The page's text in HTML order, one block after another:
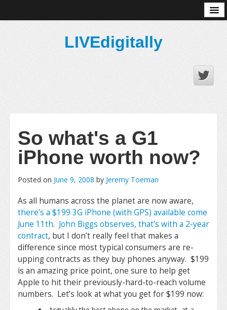
LIVEdigitally
So what's a G1
iPhone worth now?
Posted on June 9, 2008 by Jeremy Toeman
As all humans across the planet are now aware,
there’s a $199 3G iPhone (with GPS) available come
June 11th. John Biggs observes, that’s with a 2-year
contract, but I don’t really feel that makes a
difference since most typical consumers are re-
upping contracts as they buy phones anyway. $199
is an amazing price point, one sure to help get
Apple to hit their previously-hard-to-reach volume
numbers. Let’s look at what you get for $199 now: